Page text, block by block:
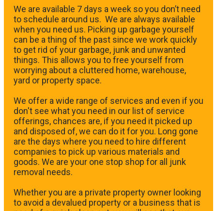
We are available 7 days a week so you don’t need
to schedule around us. We are always available
when you need us. Picking up garbage yourself
can be a thing of the past since we work quickly
to get rid of your garbage, junk and unwanted
things. This allows you to free yourself from
worrying about a cluttered home, warehouse,
yard or property space.
We offer a wide range of services and even if you
don't see what you need in our list of service
offerings, chances are, if you need it picked up
and disposed of, we can do it for you. Long gone
are the days where you need to hire different
companies to pick up various materials and
goods. We are your one stop shop for all junk
removal needs.
Whether you are a private property owner looking
to avoid a devalued property or a business that is